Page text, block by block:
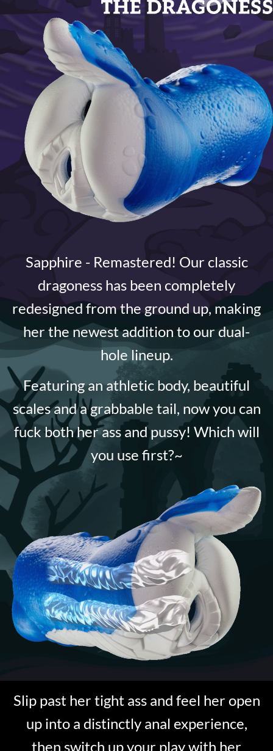
Sapphire - Remastered! Our classic
dragoness has been completely
redesigned from the ground up, making
her the newest addition to our dual-
hole lineup.
Featuring an athletic body, beautiful
scales and a grabbable tail, now you can
fuck both her ass and pussy! Which will
you use first?~
Slip past her tight ass and feel her open
up into a distinctly anal experience,
then switch up your play with her